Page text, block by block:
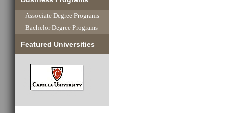
Associate Degree Programs
Bachelor Degree Programs
Featured Universities